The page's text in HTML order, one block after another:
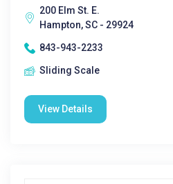
200 Elm St. E.
Hampton, SC - 29924
843-943-2233
Sliding Scale
View Details